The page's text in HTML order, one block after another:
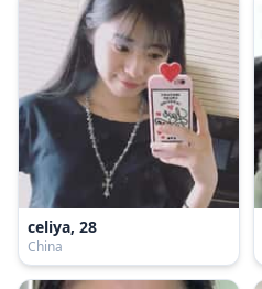
celiya, 28
China